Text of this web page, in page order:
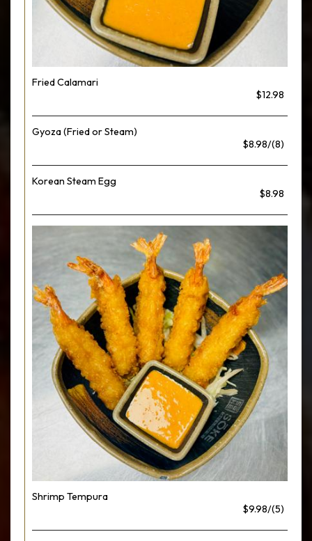
Fried Calamari
$12.98
Gyoza (Fried or Steam)
$8.98/(8)
Korean Steam Egg
$8.98
Shrimp Tempura
$9.98/(5)